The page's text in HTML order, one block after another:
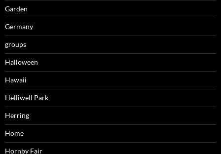
Garden
Germany
groups
Halloween
Hawaii
Helliwell Park
Herring
Home
Hornby Fair